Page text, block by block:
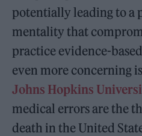
potentially leading to a
mentality that
practice evidence-
even more concerning
Johns Hopkins
medical errors are the
death in the United